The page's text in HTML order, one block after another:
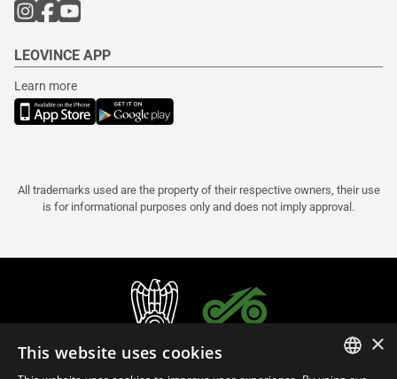
LEOVINCE APP
Learn more
All trademarks used are the property of their respective owners, their use
is for informational purposes only and does not imply approval.
×
This website uses cookies